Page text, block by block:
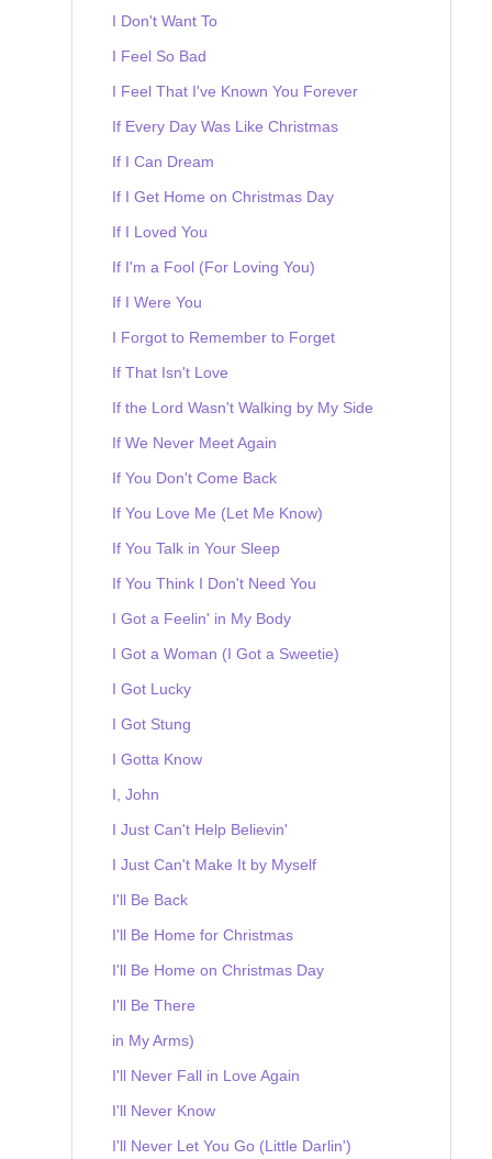
I Don't Want To
I Feel So Bad
I Feel That I've Known You Forever
If Every Day Was Like Christmas
If I Can Dream
If I Get Home on Christmas Day
If I Loved You
If I'm a Fool (For Loving You)
If I Were You
I Forgot to Remember to Forget
If That Isn't Love
If the Lord Wasn't Walking by My Side
If We Never Meet Again
If You Don't Come Back
If You Love Me (Let Me Know)
If You Talk in Your Sleep
If You Think I Don't Need You
I Got a Feelin' in My Body
I Got a Woman (I Got a Sweetie)
I Got Lucky
I Got Stung
I Gotta Know
I, John
I Just Can't Help Believin'
I Just Can't Make It by Myself
I'll Be Back
I'll Be Home for Christmas
I'll Be Home on Christmas Day
I'll Be There
in My Arms)
I'll Never Fall in Love Again
I'll Never Know
I'll Never Let You Go (Little Darlin')